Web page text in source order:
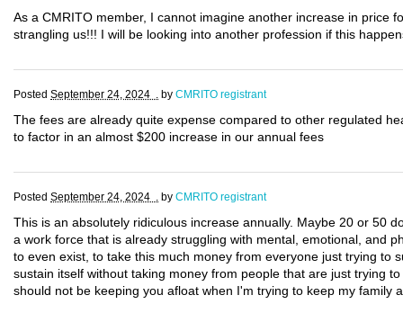
As a CMRITO member, I cannot imagine another increase in price
strangling us!!! I will be looking into another profession if this
Posted September 24, 2024 . by CMRITO registrant
The fees are already quite expense compared to other regulated
to factor in an almost $200 increase in our annual fees
Posted September 24, 2024 . by CMRITO registrant
This is an absolutely ridiculous increase annually. Maybe 20 or 50
a work force that is already struggling with mental, emotional, and
to even exist, to take this much money from everyone just trying to
sustain itself without taking money from people that are just trying
should not be keeping you afloat when I'm trying to keep my family